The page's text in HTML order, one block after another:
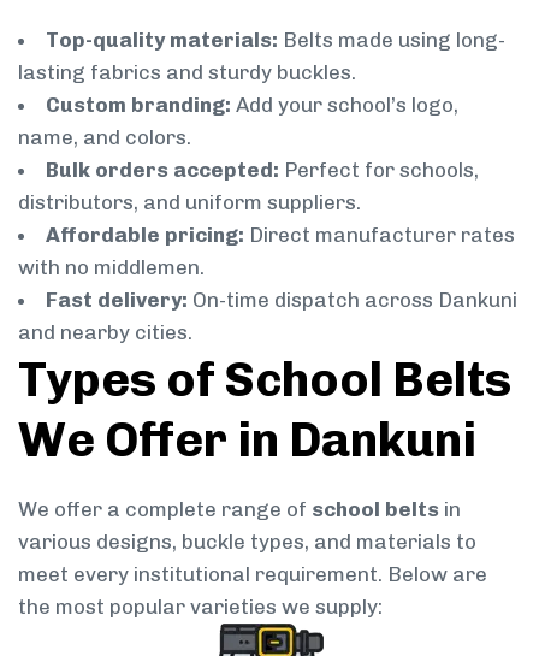
Top-quality materials: Belts made using long-
lasting fabrics and sturdy buckles.
Custom branding: Add your school’s logo,
name, and colors.
Bulk orders accepted: Perfect for schools,
distributors, and uniform suppliers.
Affordable pricing: Direct manufacturer rates
with no middlemen.
Fast delivery: On-time dispatch across Dankuni
and nearby cities.
Types of School Belts
We Offer in Dankuni
We offer a complete range of school belts in
various designs, buckle types, and materials to
meet every institutional requirement. Below are
the most popular varieties we supply: